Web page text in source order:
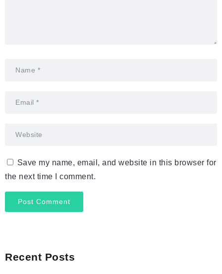
Save my name, email, and website in this browser for
the next time I comment.
Recent Posts